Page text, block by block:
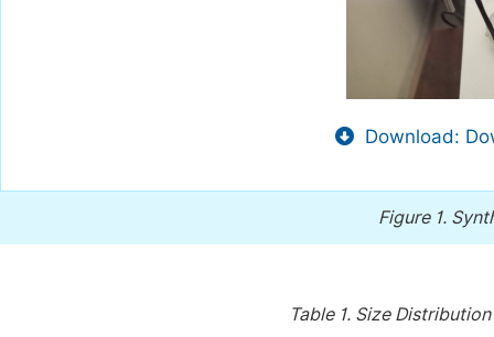
Download:
Figure 1.
Table 1. Size